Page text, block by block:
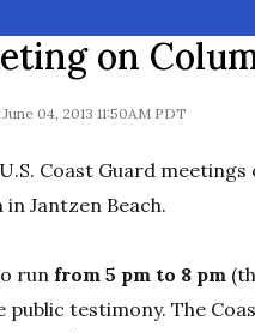
on
June 04, 2013 11:50AM PDT
Coast Guard meetings
Jantzen Beach.
run from 5 pm to 8 pm
public testimony. The